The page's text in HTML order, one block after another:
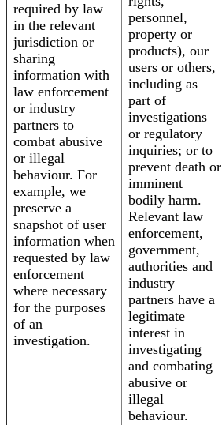
required by law
in the relevant
jurisdiction or
sharing
information with
law enforcement
or industry
partners to
combat abusive
or illegal
behaviour. For
example, we
preserve a
snapshot of user
information when
requested by law
enforcement
where necessary
for the purposes
of an
investigation.
personnel,
property or
products), our
users or others,
including as
part of
investigations
or regulatory
inquiries; or to
prevent death or
imminent
bodily harm.
Relevant law
enforcement,
government,
authorities and
industry
partners have a
legitimate
interest in
investigating
and combating
abusive or
illegal
behaviour.